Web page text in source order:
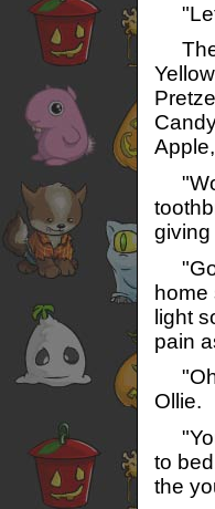
home
light
pain
"Oh.
Ollie.
to
the